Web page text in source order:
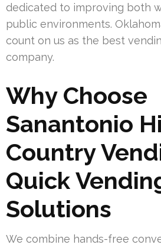
dedicated to improving both
public environments.
count on us as the best
company.
Why Choose
Sanantonio
Country
Quick
Solutions
We combine hands-free